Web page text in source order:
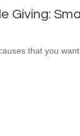
Giving:
that you